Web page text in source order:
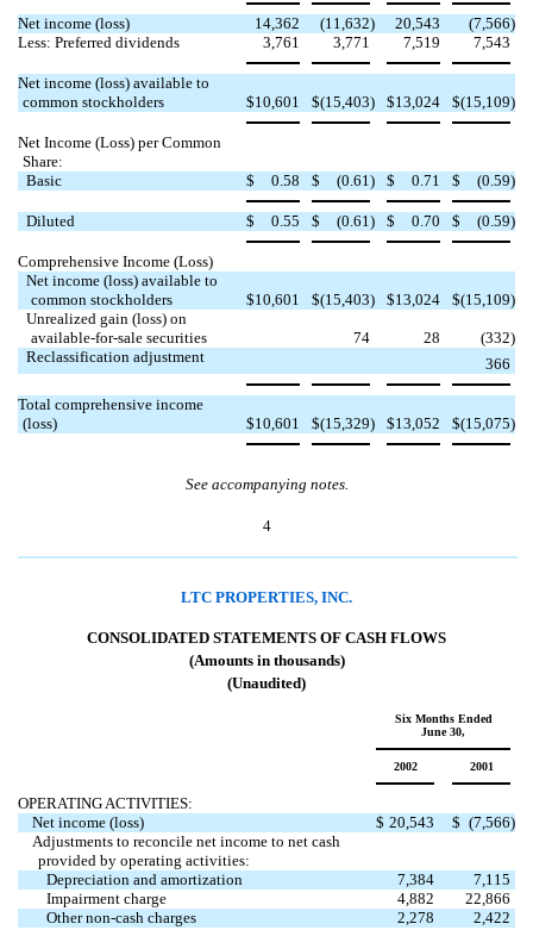
Net income (loss) 14,362 (11,632) 20,543 (7,566)
Less: Preferred dividends
3,761 3,771 7,519 7,543
Net income (loss) available to
common stockholders
$10,601 $(15,403) $13,024 $(15,109)
Net Income (Loss) per Common
Share:
Basic
$ 0.58 $ (0.61) $ 0.71 $ (0.59)
Diluted $ 0.55 $ (0.61) $ 0.70 $ (0.59)
Comprehensive Income (Loss)
Net income (loss) available to
common stockholders
$10,601 $(15,403) $13,024 $(15,109)
Unrealized gain (loss) on
available-for-sale securities
74 28 (332)
Reclassification adjustment
366
Total comprehensive income
(loss)
$10,601 $(15,329) $13,052 $(15,075)
See accompanying notes.
4
LTC PROPERTIES, INC.
CONSOLIDATED STATEMENTS OF CASH FLOWS
(Amounts in thousands)
(Unaudited)
Six Months Ended
June 30,
2002 2001
OPERATING ACTIVITIES:
Net income (loss)
$ 20,543 $ (7,566)
Adjustments to reconcile net income to net cash
provided by operating activities:
Depreciation and amortization
7,384
7,115
Impairment charge
4,882
22,866
Other non-cash charges
2,278
2,422